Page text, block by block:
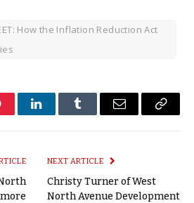
How the Inflation Reduction Act
LinkedInTumblr Email
Copy
NEXT ARTICLE
Christy Turner of West
North Avenue Development